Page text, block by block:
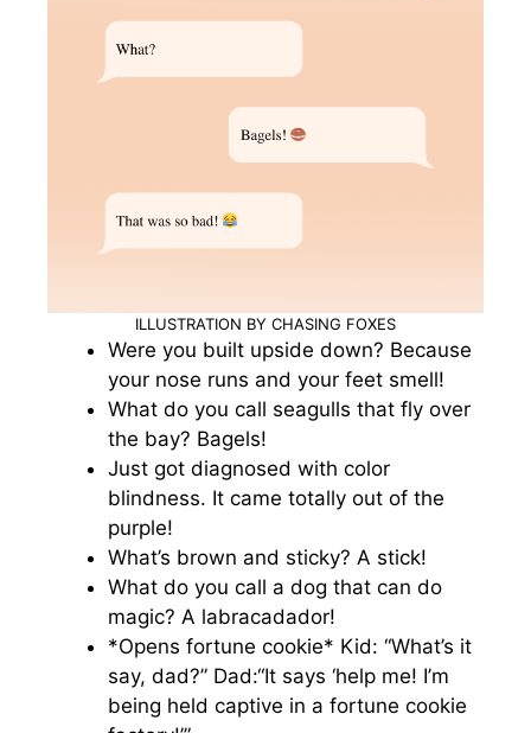
ILLUSTRATION BY CHASING FOXES
Were you built upside down? Because
your nose runs and your feet smell!
What do you call seagulls that fly over
the bay? Bagels!
Just got diagnosed with color
blindness. It came totally out of the
purple!
What’s brown and sticky? A stick!
What do you call a dog that can do
magic? A labracadador!
*Opens fortune cookie* Kid: “What’s it
say, dad?” Dad:“It says ‘help me! I’m
being held captive in a fortune cookie